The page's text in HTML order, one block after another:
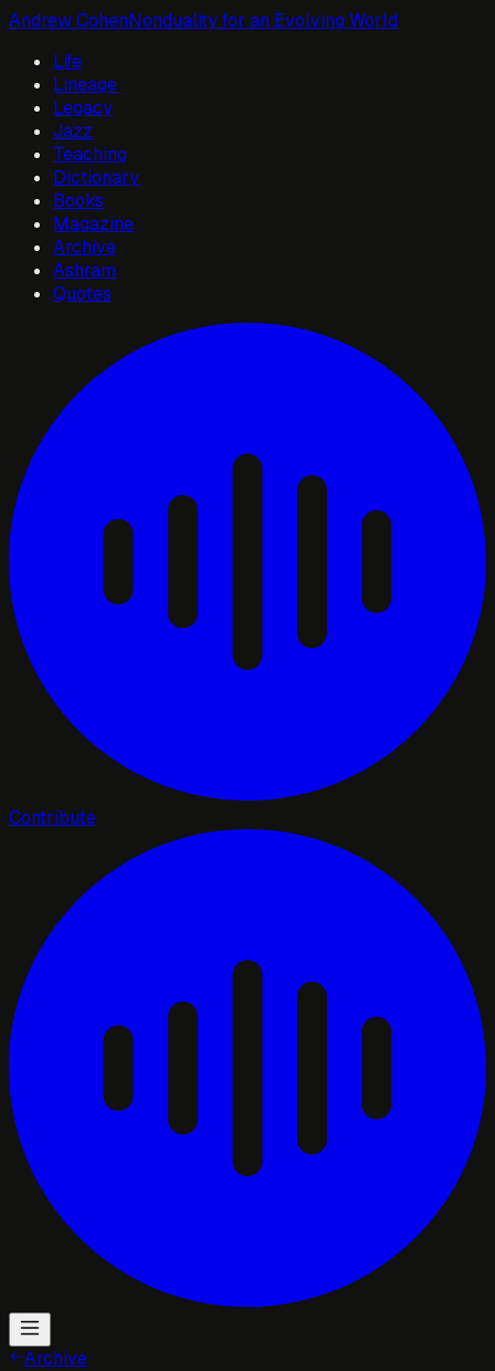
Andrew CohenNonduality for an Evolving World
Life
Lineage
Legacy
Jazz
Teaching
Dictionary
Books
Magazine
Archive
Ashram
Quotes
Contribute
Archive